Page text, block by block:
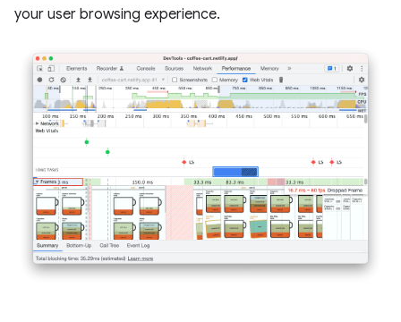
your user browsing experience.